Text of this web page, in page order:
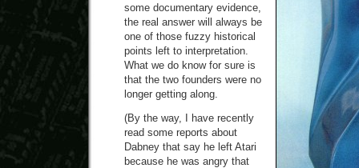
some documentary evidence,
the real answer will always be
one of those fuzzy historical
points left to interpretation.
What we do know for sure is
that the two founders were no
longer getting along.
(By the way, I have recently
read some reports about
Dabney that say he left Atari
because he was angry that